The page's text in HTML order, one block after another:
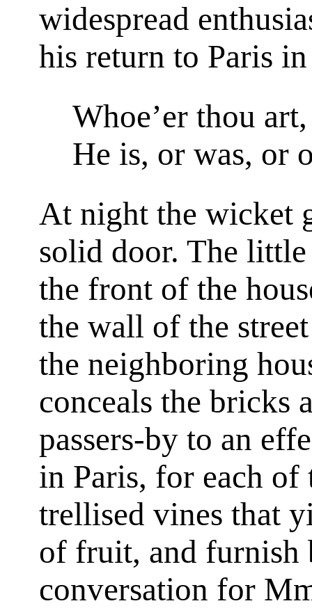
widespread
his return to Paris
Whoe’er thou
He is, or was, or
At night the wicket
solid door. The
the front of the
the wall of the
the neighboring
conceals the bricks
passers-by to an
in Paris, for each
trellised vines that
of fruit, and furnish
conversation for